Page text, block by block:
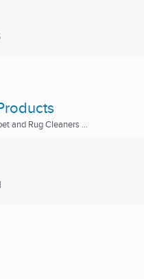
and Rug Cleaners ...